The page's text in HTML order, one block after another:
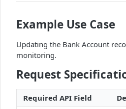
Example Use Case
Updating the Bank Account
monitoring.
Request
Required API Field